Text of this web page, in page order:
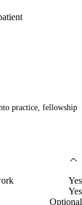
practice, fellowship
Yes
Yes
Optional